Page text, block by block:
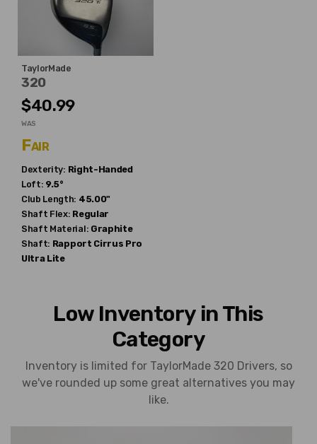
TaylorMade
320
$40.99
WAS
Fair
Dexterity: Right-Handed
Loft: 9.5°
Club Length: 45.00"
Shaft Flex: Regular
Shaft Material: Graphite
Shaft: Rapport Cirrus Pro
Ultra Lite
Low Inventory in This
Category
Inventory is limited for TaylorMade 320 Drivers, so
we've rounded up some great alternatives you may
like.